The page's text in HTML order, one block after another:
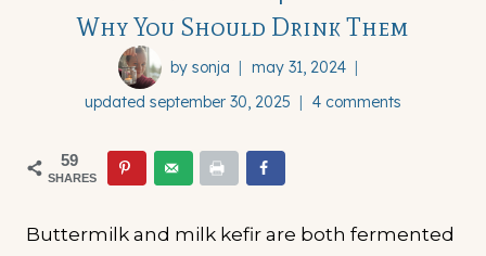
Why You Should Drink Them
by sonja
may 31, 2024
updated september 30, 2025 4 comments
59
SHARES
Buttermilk and milk kefir are both fermented